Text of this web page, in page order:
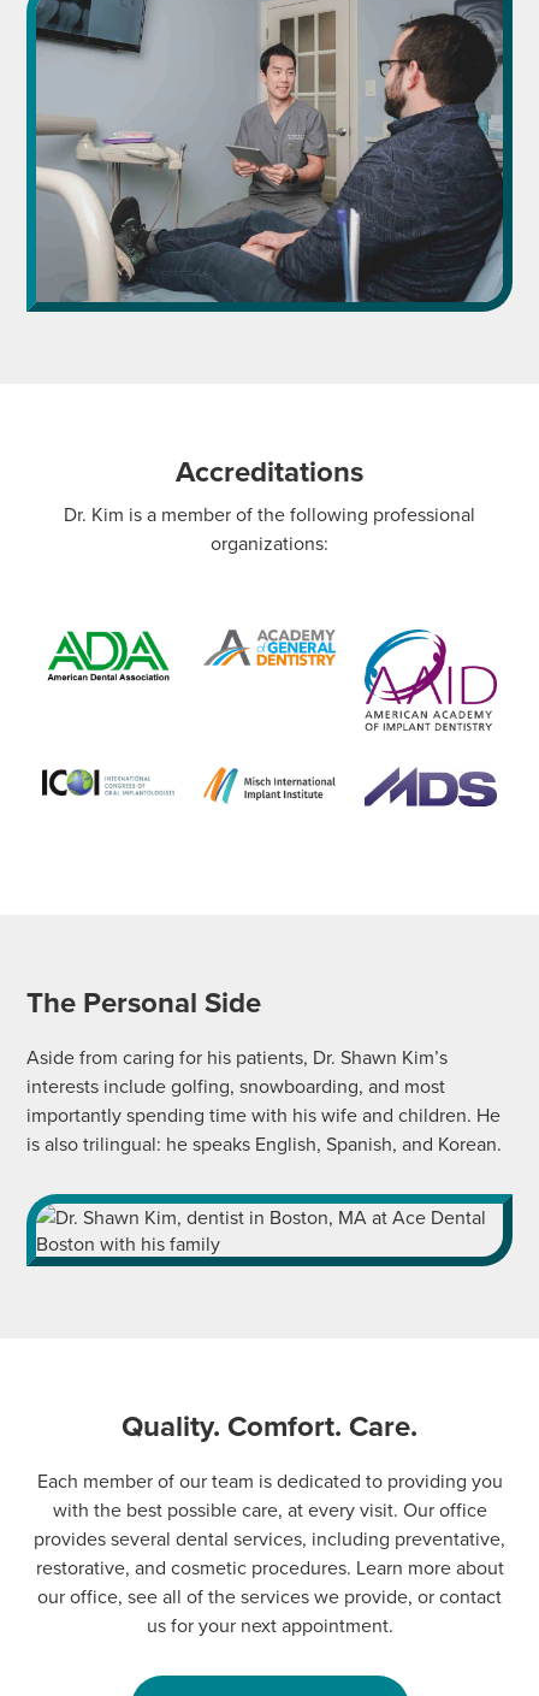
Accreditations
Dr. Kim is a member of the following professional
organizations:
The Personal Side
Aside from caring for his patients, Dr. Shawn Kim’s
interests include golfing, snowboarding, and most
importantly spending time with his wife and children. He
is also trilingual: he speaks English, Spanish, and Korean.
Quality. Comfort. Care.
Each member of our team is dedicated to providing you
with the best possible care, at every visit. Our office
provides several dental services, including preventative,
restorative, and cosmetic procedures. Learn more about
our office, see all of the services we provide, or contact
us for your next appointment.